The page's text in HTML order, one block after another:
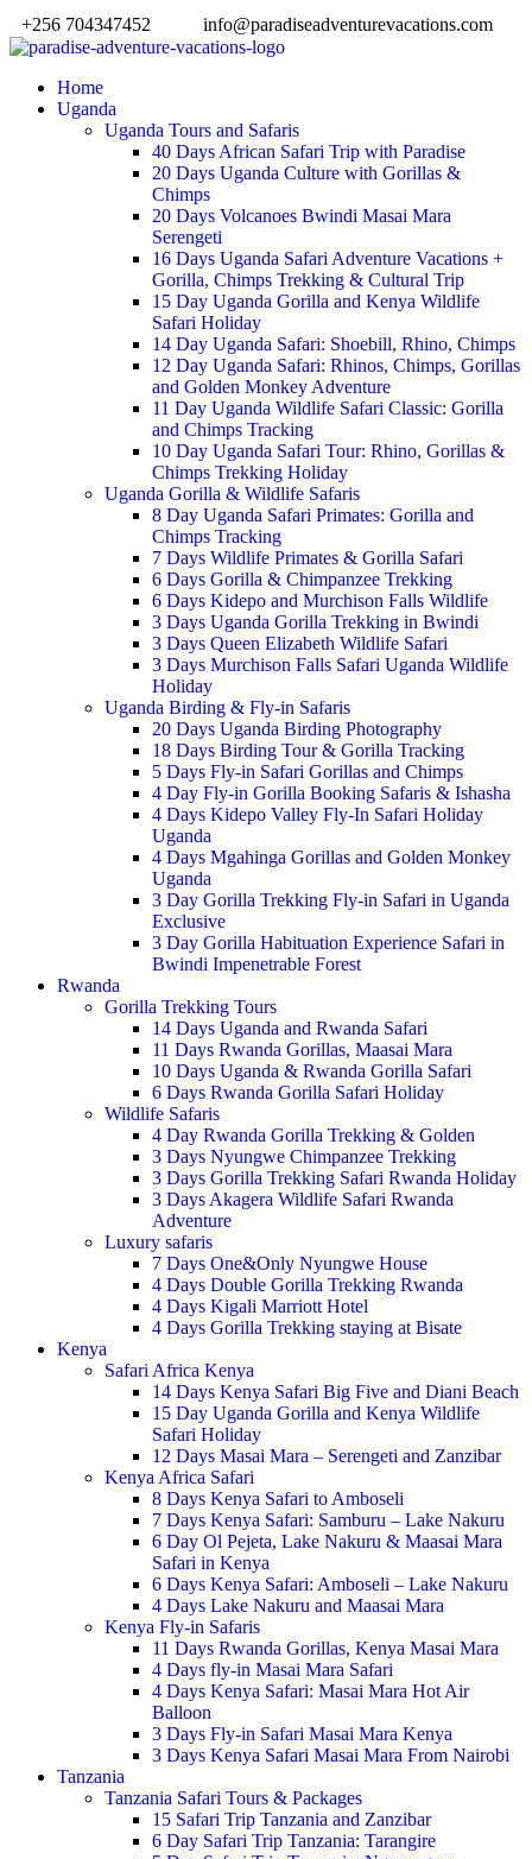
+256 704347452 info@paradiseadventurevacations.com
Home
Uganda
Uganda Tours and Safaris
40 Days African Safari Trip with Paradise
20 Days Uganda Culture with Gorillas &
Chimps
20 Days Volcanoes Bwindi Masai Mara
Serengeti
16 Days Uganda Safari Adventure Vacations +
Gorilla, Chimps Trekking & Cultural Trip
15 Day Uganda Gorilla and Kenya Wildlife
Safari Holiday
14 Day Uganda Safari: Shoebill, Rhino, Chimps
12 Day Uganda Safari: Rhinos, Chimps, Gorillas
and Golden Monkey Adventure
11 Day Uganda Wildlife Safari Classic: Gorilla
and Chimps Tracking
10 Day Uganda Safari Tour: Rhino, Gorillas &
Chimps Trekking Holiday
Uganda Gorilla & Wildlife Safaris
8 Day Uganda Safari Primates: Gorilla and
Chimps Tracking
7 Days Wildlife Primates & Gorilla Safari
6 Days Gorilla & Chimpanzee Trekking
6 Days Kidepo and Murchison Falls Wildlife
3 Days Uganda Gorilla Trekking in Bwindi
3 Days Queen Elizabeth Wildlife Safari
3 Days Murchison Falls Safari Uganda Wildlife
Holiday
Uganda Birding & Fly-in Safaris
20 Days Uganda Birding Photography
18 Days Birding Tour & Gorilla Tracking
5 Days Fly-in Safari Gorillas and Chimps
4 Day Fly-in Gorilla Booking Safaris & Ishasha
4 Days Kidepo Valley Fly-In Safari Holiday
Uganda
4 Days Mgahinga Gorillas and Golden Monkey
Uganda
3 Day Gorilla Trekking Fly-in Safari in Uganda
Exclusive
3 Day Gorilla Habituation Experience Safari in
Bwindi Impenetrable Forest
Rwanda
Gorilla Trekking Tours
14 Days Uganda and Rwanda Safari
11 Days Rwanda Gorillas, Maasai Mara
10 Days Uganda & Rwanda Gorilla Safari
6 Days Rwanda Gorilla Safari Holiday
Wildlife Safaris
4 Day Rwanda Gorilla Trekking & Golden
3 Days Nyungwe Chimpanzee Trekking
3 Days Gorilla Trekking Safari Rwanda Holiday
3 Days Akagera Wildlife Safari Rwanda
Adventure
Luxury safaris
7 Days One&Only Nyungwe House
4 Days Double Gorilla Trekking Rwanda
4 Days Kigali Marriott Hotel
4 Days Gorilla Trekking staying at Bisate
Kenya
Safari Africa Kenya
14 Days Kenya Safari Big Five and Diani Beach
15 Day Uganda Gorilla and Kenya Wildlife
Safari Holiday
12 Days Masai Mara – Serengeti and Zanzibar
Kenya Africa Safari
8 Days Kenya Safari to Amboseli
7 Days Kenya Safari: Samburu – Lake Nakuru
6 Day Ol Pejeta, Lake Nakuru & Maasai Mara
Safari in Kenya
6 Days Kenya Safari: Amboseli – Lake Nakuru
4 Days Lake Nakuru and Maasai Mara
Kenya Fly-in Safaris
11 Days Rwanda Gorillas, Kenya Masai Mara
4 Days fly-in Masai Mara Safari
4 Days Kenya Safari: Masai Mara Hot Air
Balloon
3 Days Fly-in Safari Masai Mara Kenya
3 Days Kenya Safari Masai Mara From Nairobi
Tanzania
Tanzania Safari Tours & Packages
15 Safari Trip Tanzania and Zanzibar
6 Day Safari Trip Tanzania: Tarangire